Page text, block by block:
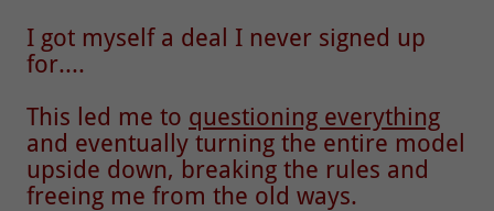
I got myself a deal I never signed up
for....
This led me to questioning everything
and eventually turning the entire model
upside down, breaking the rules and
freeing me from the old ways.